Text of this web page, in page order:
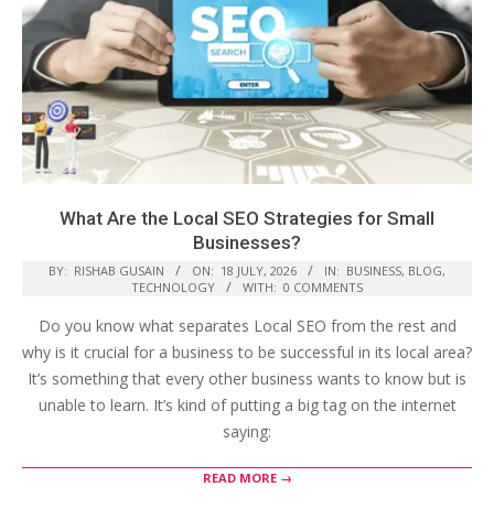
What Are the Local SEO Strategies for Small
Businesses?
BY: RISHAB GUSAIN ON: 18 JULY, 2026 IN: BUSINESS, BLOG,
TECHNOLOGY
WITH: 0 COMMENTS
Do you know what separates Local SEO from the rest and
why is it crucial for a business to be successful in its local area?
It’s something that every other business wants to know but is
unable to learn. It’s kind of putting a big tag on the internet
saying:
READ MORE →